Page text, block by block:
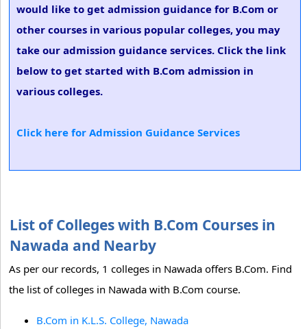
would like to get admission guidance for B.Com or
other courses in various popular colleges, you may
take our admission guidance services. Click the link
below to get started with B.Com admission in
various colleges.
Click here for Admission Guidance Services
List of Colleges with B.Com Courses in
Nawada and Nearby
As per our records, 1 colleges in Nawada offers B.Com. Find
the list of colleges in Nawada with B.Com course.
B.Com in K.L.S. College, Nawada